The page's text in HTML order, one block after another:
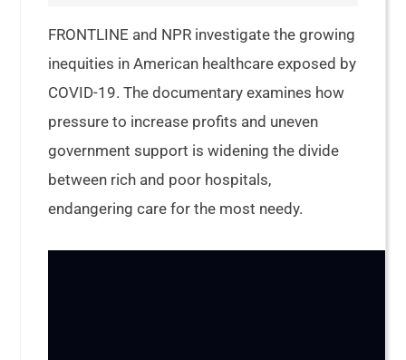
FRONTLINE and NPR investigate the growing
inequities in American healthcare exposed by
COVID-19. The documentary examines how
pressure to increase profits and uneven
government support is widening the divide
between rich and poor hospitals,
endangering care for the most needy.